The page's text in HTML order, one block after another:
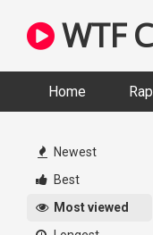
content
WTF
Home
Newest
Best
Most viewed